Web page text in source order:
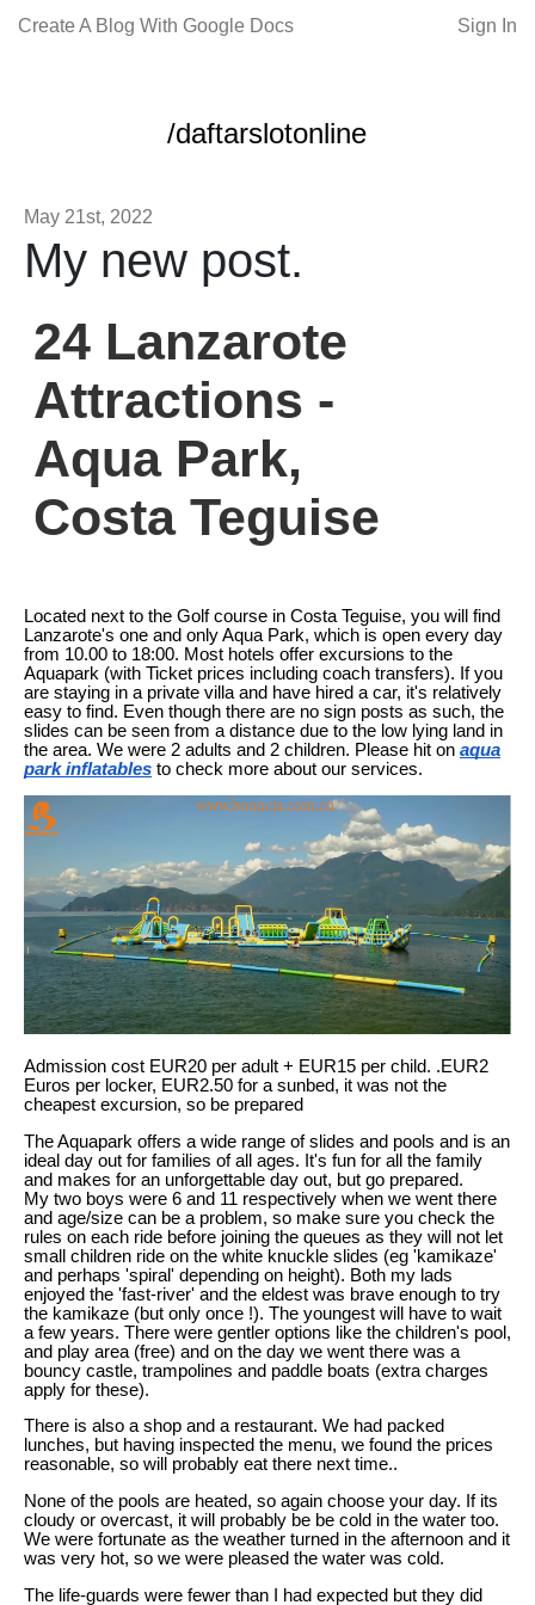
Create A Blog With Google Docs Sign In
/daftarslotonline
May 21st, 2022
My new post.
24 Lanzarote
Attractions -
Aqua Park,
Costa Teguise
Located next to the Golf course in Costa Teguise, you will find
Lanzarote's one and only Aqua Park, which is open every day
from 10.00 to 18:00. Most hotels offer excursions to the
Aquapark (with Ticket prices including coach transfers). If you
are staying in a private villa and have hired a car, it's relatively
easy to find. Even though there are no sign posts as such, the
slides can be seen from a distance due to the low lying land in
the area. We were 2 adults and 2 children. Please hit on aqua
park inflatables to check more about our services.
Admission cost EUR20 per adult + EUR15 per child. .EUR2
Euros per locker, EUR2.50 for a sunbed, it was not the
cheapest excursion, so be prepared
The Aquapark offers a wide range of slides and pools and is an
ideal day out for families of all ages. It's fun for all the family
and makes for an unforgettable day out, but go prepared.
My two boys were 6 and 11 respectively when we went there
and age/size can be a problem, so make sure you check the
rules on each ride before joining the queues as they will not let
small children ride on the white knuckle slides (eg 'kamikaze'
and perhaps 'spiral' depending on height). Both my lads
enjoyed the 'fast-river' and the eldest was brave enough to try
the kamikaze (but only once !). The youngest will have to wait
a few years. There were gentler options like the children's pool,
and play area (free) and on the day we went there was a
bouncy castle, trampolines and paddle boats (extra charges
apply for these).
There is also a shop and a restaurant. We had packed
lunches, but having inspected the menu, we found the prices
reasonable, so will probably eat there next time..
None of the pools are heated, so again choose your day. If its
cloudy or overcast, it will probably be be cold in the water too.
We were fortunate as the weather turned in the afternoon and it
was very hot, so we were pleased the water was cold.
The life-guards were fewer than I had expected but they did